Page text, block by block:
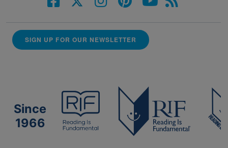
SIGN UP FOR OUR NEWSLETTER
Since
1966